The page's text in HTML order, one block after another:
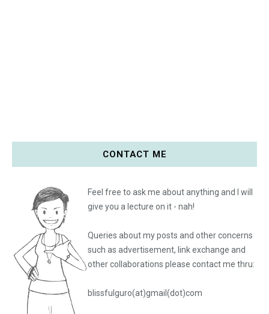
CONTACT ME
Feel free to ask me about anything and I will
give you a lecture on it - nah!
Queries about my posts and other concerns
such as advertisement, link exchange and
other collaborations please contact me thru:
blissfulguro(at)gmail(dot)com